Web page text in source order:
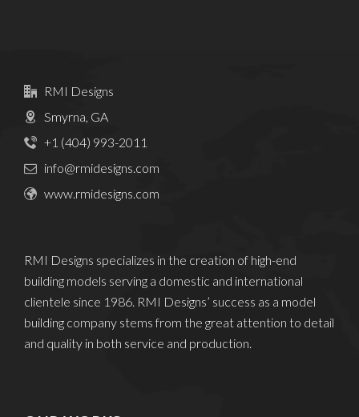
RMI Designs
Smyrna, GA
+1 (404) 993-2011
info@rmidesigns.com
www.rmidesigns.com
RMI Designs specializes in the creation of high-end
building models serving a domestic and international
clientele since 1986. RMI Designs’ success as a model
building company stems from the great attention to detail
and quality in both service and production.